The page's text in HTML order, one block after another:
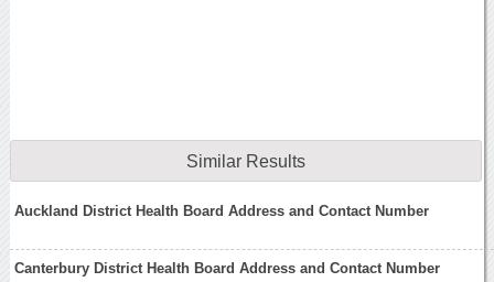
Similar Results
Auckland District Health Board Address and Contact Number
Canterbury District Health Board Address and Contact Number